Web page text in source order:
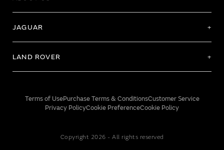
JAGUAR
LAND ROVER
Terms of UsePurchase Terms & ConditionsCustomer Service
Privacy PolicyCookie PreferenceCookie Policy
Copyright 2026 - All rights reserved